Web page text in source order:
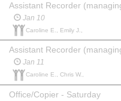
Jan 10
Caroline E., Emily J.,
Jan 11
Caroline E., Chris W.,
Office/Copier - Saturday